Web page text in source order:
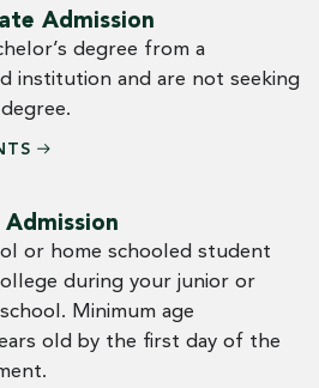
Admission
degree from a
institution and are not seeking
or home schooled student
during your junior or
Minimum age
old by the first day of the